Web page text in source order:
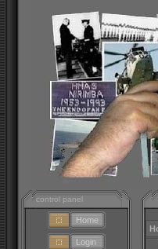
control panel
Home
Login